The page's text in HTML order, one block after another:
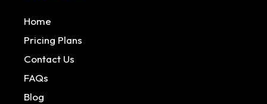
Home
Pricing Plans
Contact Us
FAQs
Blog